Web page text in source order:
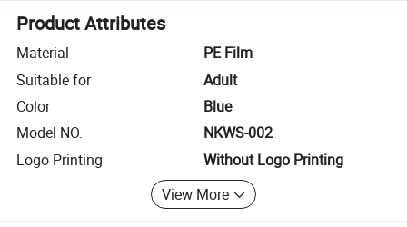
Product Attributes
Material
PE Film
Suitable for
Adult
Color
Blue
Model NO.
NKWS-002
Logo Printing
Without Logo Printing
View More